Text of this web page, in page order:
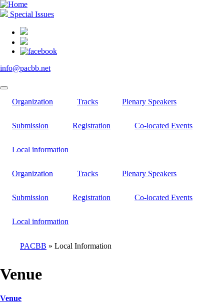
Skip
to
content
Special Issues
info@pacbb.net
Organization Tracks Plenary Speakers
Submission Registration Co-located Events
Local information
Organization Tracks Plenary Speakers
Submission Registration Co-located Events
Local information
PACBB Local Information
Venue
Venue